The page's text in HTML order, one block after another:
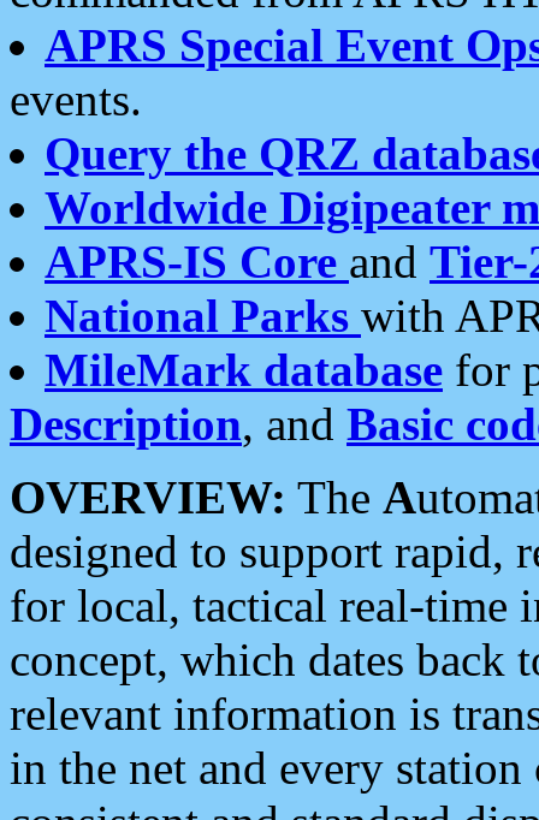
APRS Special Event
events.
Query the QRZ
Worldwide Digipeater
APRS-IS Core and Tier-
National Parks with
MileMark database for
Description, and Basic
OVERVIEW: The A
designed to support rapid,
for local, tactical real-time
concept, which dates back
relevant information is
in the net and every